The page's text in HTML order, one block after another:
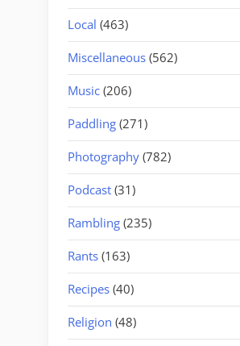
Local (463)
Miscellaneous (562)
Music (206)
Paddling (271)
Photography (782)
Podcast (31)
Rambling (235)
Rants (163)
Recipes (40)
Religion (48)